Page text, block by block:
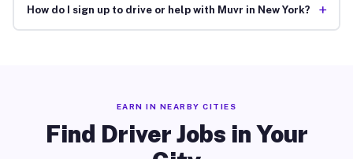
How do I sign up to drive or help with Muvr in New York? +
EARN IN NEARBY CITIES
Find Driver Jobs in Your